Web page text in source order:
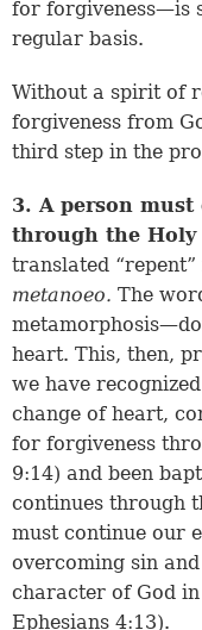
for forgiveness—is
regular basis.
Without a spirit of
forgiveness from
third step in the
3. A person
through the
translated
metanoeo. The
heart. This, then,
we have
change of heart,
for forgiveness
9:14) and been
continues through
must continue our
overcoming sin
character of God
Ephesians 4:13).